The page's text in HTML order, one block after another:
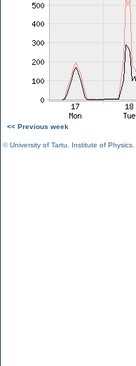
<< Previous week
©University of Tartu Institute of Physics